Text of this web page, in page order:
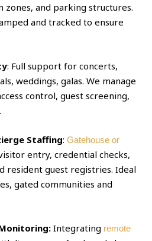
and parking structures.
and tracked to ensure
: Full support for concerts,
weddings, galas. We manage
control, guest screening,
Staffing:Gatehouse or
entry, credential checks,
resident guest registries. Ideal
gated communities and
Integrating remote